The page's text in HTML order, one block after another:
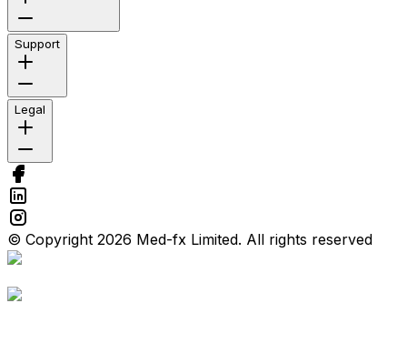
Support
Legal
© Copyright 2026 Med-fx Limited. All rights reserved